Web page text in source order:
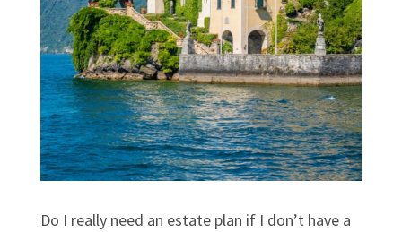
Do I really need an estate plan if I don’t have a